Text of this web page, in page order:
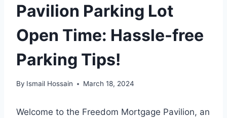
Pavilion Parking Lot
Open Time: Hassle-free
Parking Tips!
By Ismail Hossain March 18, 2024
Welcome to the Freedom Mortgage Pavilion, an